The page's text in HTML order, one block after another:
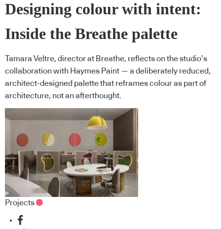
Designing colour with intent:
Inside the Breathe palette
Tamara Veltre, director at Breathe, reflects on the studio’s
collaboration with Haymes Paint — a deliberately reduced,
architect-designed palette that reframes colour as part of
architecture, not an afterthought.
Projects